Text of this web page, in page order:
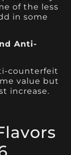
of the less
in some
Anti-
counterfeit
value but
increase.